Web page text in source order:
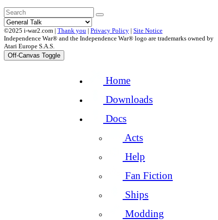
©2025 i-war2.com | Thank you | Privacy Policy | Site Notice
Independence War® and the Independence War® logo are trademarks owned by
Atari Europe S.A.S.
Off-Canvas Toggle
Home
Downloads
Docs
Acts
Help
Fan Fiction
Ships
Modding